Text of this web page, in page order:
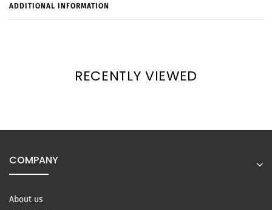
ADDITIONAL INFORMATION
RECENTLY VIEWED
COMPANY
About us